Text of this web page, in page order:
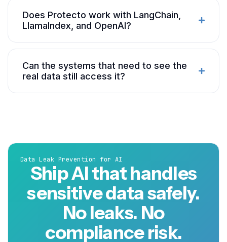
Does Protecto work with LangChain,
LlamaIndex, and OpenAI?
Can the systems that need to see the
real data still access it?
Data Leak Prevention for AI
Ship AI that handles
sensitive data safely.
No leaks. No
compliance risk.